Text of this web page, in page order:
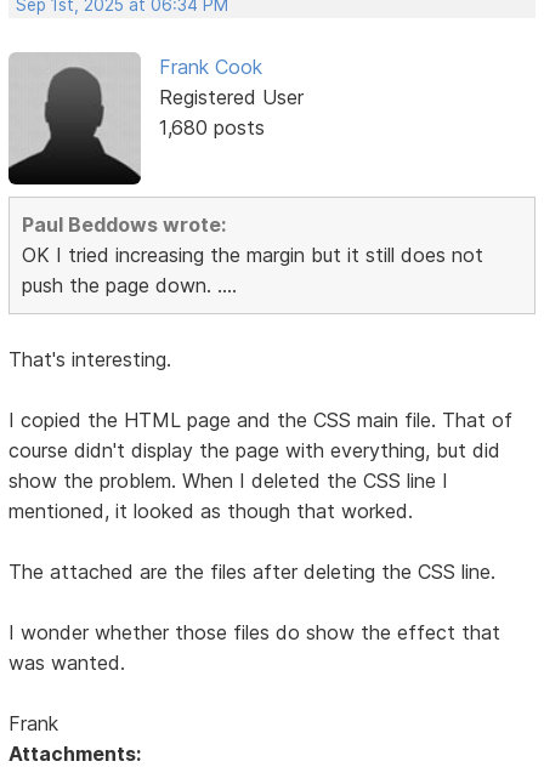
Sep 1st, 2025 at 06:34 PM
Frank Cook
Registered User
1,680 posts
Paul Beddows wrote:
OK I tried increasing the margin but it still does not
push the page down. ....
That's interesting.
I copied the HTML page and the CSS main file. That of
course didn't display the page with everything, but did
show the problem. When I deleted the CSS line I
mentioned, it looked as though that worked.
The attached are the files after deleting the CSS line.
I wonder whether those files do show the effect that
was wanted.
Frank
Attachments: